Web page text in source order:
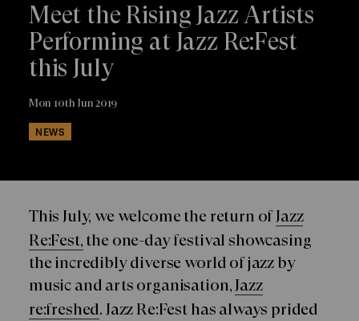
Meet the Rising Jazz Artists
Performing at Jazz Re:Fest
this July
Mon 10th Jun 2019
NEWS
This July, we welcome the return ofJazz
Re:Fest, the one-day festival showcasing
the incredibly diverse world of jazz by
music and arts organisation, Jazz
re:freshed. Jazz Re:Fest has always prided